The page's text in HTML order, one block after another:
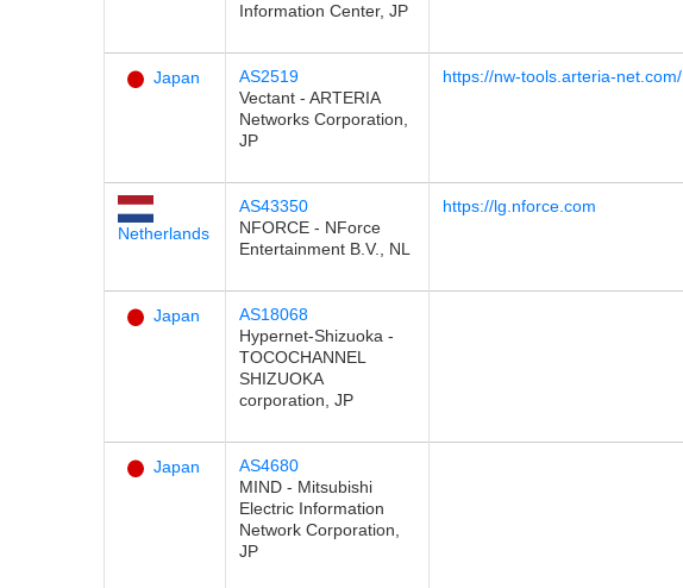
Information Center, JP
Japan
AS2519
Vectant - ARTERIA
Networks Corporation,
JP
https://nw-tools.arteria-net.com/
Netherlands
AS43350
NFORCE - NForce
Entertainment B.V., NL
https://lg.nforce.com
Japan
AS18068
Hypernet-Shizuoka -
TOCOCHANNEL
SHIZUOKA
corporation, JP
Japan
AS4680
MIND - Mitsubishi
Electric Information
Network Corporation,
JP